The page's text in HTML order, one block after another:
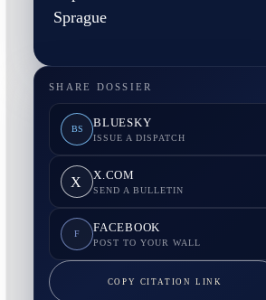
Sprague
SHARE DOSSIER
BS BLUESKY
ISSUE A DISPATCH
X X.COM
SEND A BULLETIN
F FACEBOOK
POST TO YOUR WALL
COPY CITATION LINK